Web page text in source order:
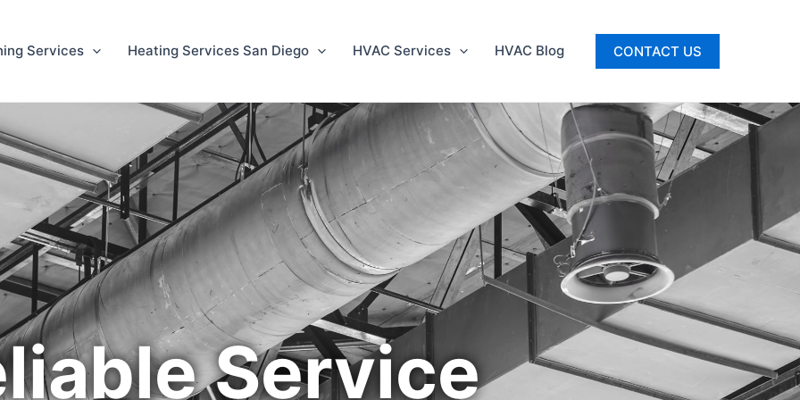
Services Heating Services San Diego HVAC Services HVAC Blog CONTACT US
Service